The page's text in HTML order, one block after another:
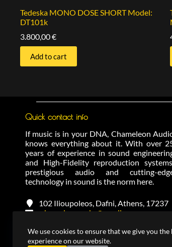
We use cookies to ensure that we give you the
experience on our website.
Tedeska MONO DOSE SHORT Model:
DT101k
3.800,00€
Add to cart
Quick contact info
If music is in your DNA, Chameleon
knows everything about it. With over
years of experience in sound
and High-Fidelity reproduction
prestigious audio and cutting-
technology in sound is the norm here.
102 Ilioupoleos, Dafni, Athens, 17237
chameleonracks@gmail.com
+(30) 6972288374